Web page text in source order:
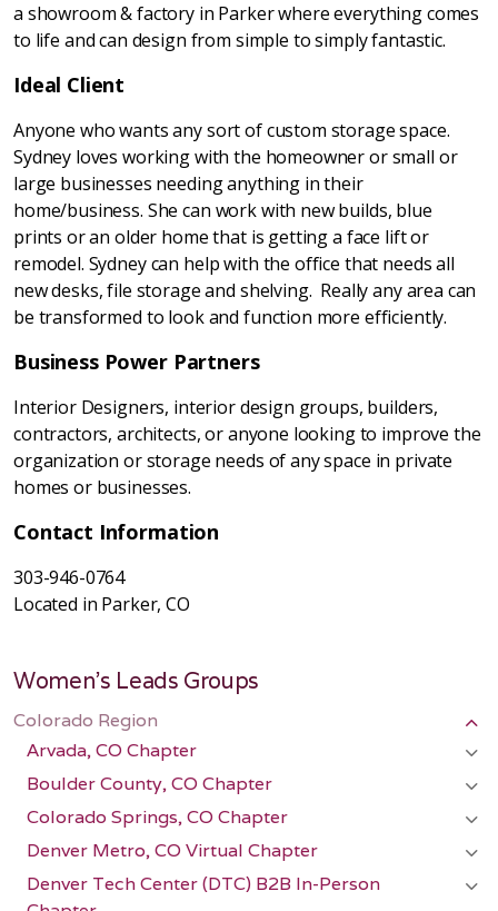
a showroom & factory in Parker where everything comes
to life and can design from simple to simply fantastic.
Ideal Client
Anyone who wants any sort of custom storage space.
Sydney loves working with the homeowner or small or
large businesses needing anything in their
home/business. She can work with new builds, blue
prints or an older home that is getting a face lift or
remodel. Sydney can help with the office that needs all
new desks, file storage and shelving. Really any area can
be transformed to look and function more efficiently.
Business Power Partners
Interior Designers, interior design groups, builders,
contractors, architects, or anyone looking to improve the
organization or storage needs of any space in private
homes or businesses.
Contact Information
303-946-0764
Located in Parker, CO
Women's Leads Groups
Colorado Region
Arvada, CO Chapter
Boulder County, CO Chapter
Colorado Springs, CO Chapter
Denver Metro, CO Virtual Chapter
Denver Tech Center (DTC) B2B In-Person